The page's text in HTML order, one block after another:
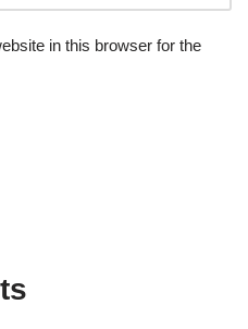
in this browser for the